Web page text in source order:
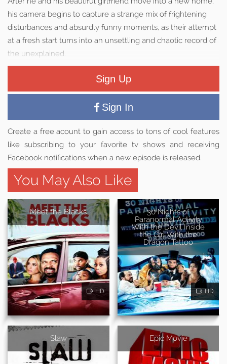
his camera begins to capture a strange mix of frightening
disturbances and absurdly funny moments, as their attempt
at a fresh start turns into an unsettling and chaotic record of
the unexplained.
Sign Up
Sign In
Create a free acount to gain access to tons of cool features
like subscribing to your favorite tv shows and receiving
Facebook notifications when a new episode is released.
You May Also Like
Meet the Blacks
HD
30 Nights of
Paranormal Activity
With the Devil Inside
the Girl With the
Dragon Tattoo
HD
Slaw Epic Movie